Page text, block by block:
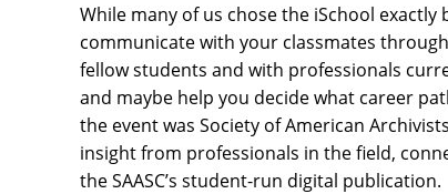
While many of us chose the iSchool
communicate with your classmates
fellow students and with professionals
and maybe help you decide what career
the event was Society of American
insight from professionals in the field,
the SAASC’s student-run digital publication.